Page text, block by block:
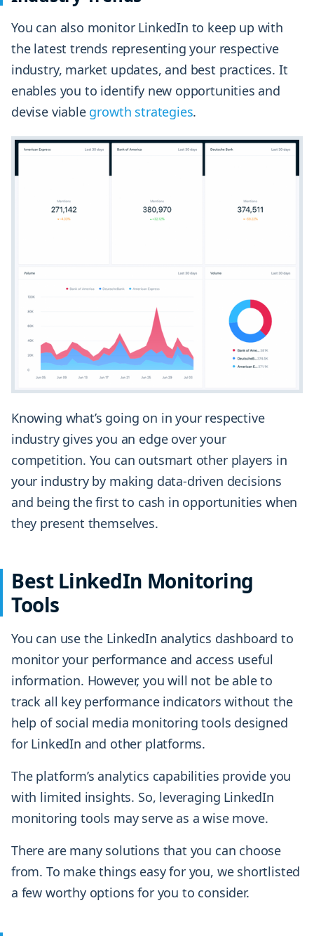
You can also monitor LinkedIn to keep up with
the latest trends representing your respective
industry, market updates, and best practices. It
enables you to identify new opportunities and
devise viable growth strategies.
Knowing what’s going on in your respective
industry gives you an edge over your
competition. You can outsmart other players in
your industry by making data-driven decisions
and being the first to cash in opportunities when
they present themselves.
Best LinkedIn Monitoring
Tools
You can use the LinkedIn analytics dashboard to
monitor your performance and access useful
information. However, you will not be able to
track all key performance indicators without the
help of social media monitoring tools designed
for LinkedIn and other platforms.
The platform’s analytics capabilities provide you
with limited insights. So, leveraging LinkedIn
monitoring tools may serve as a wise move.
There are many solutions that you can choose
from. To make things easy for you, we shortlisted
a few worthy options for you to consider.